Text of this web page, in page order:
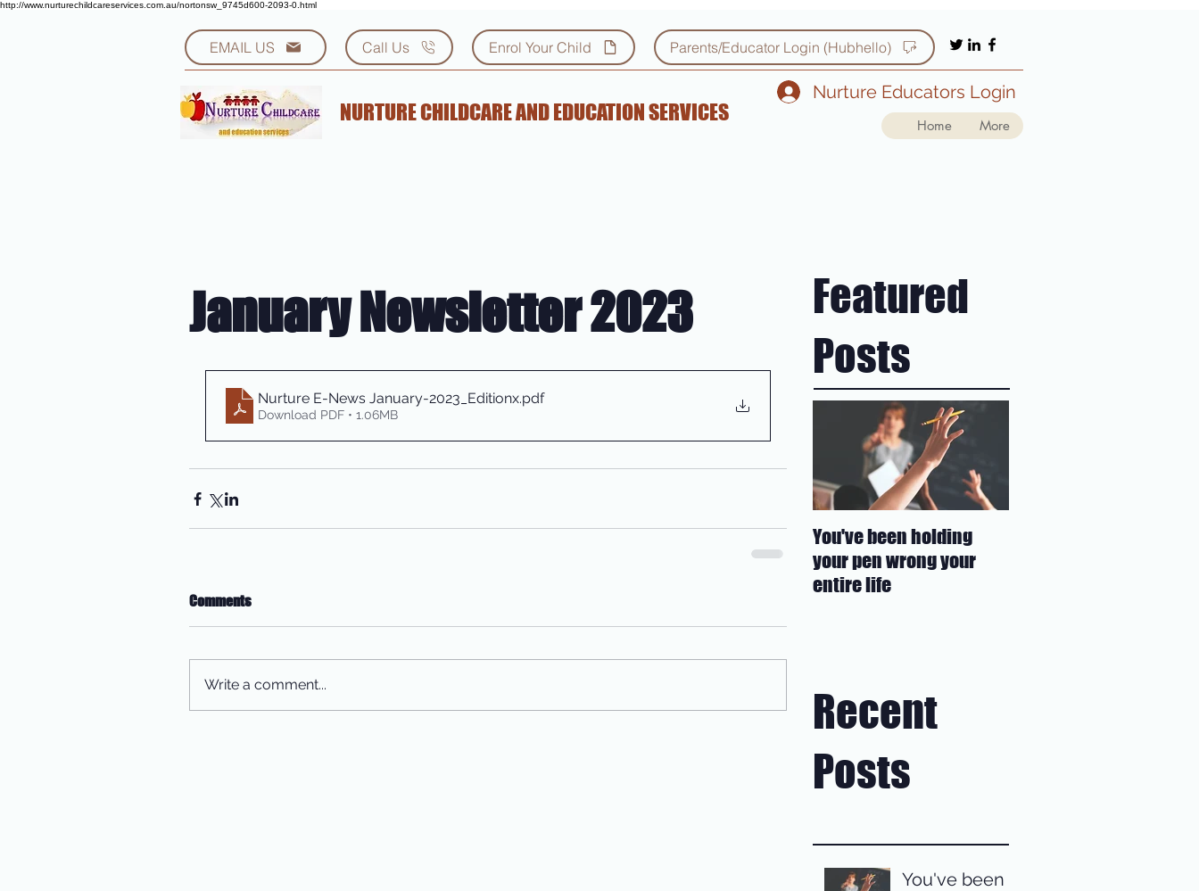
http://www.nurturechildcareservices.com.au/nortonsw_9745d600-2093-0.html
EMAIL US Call Us Enrol Your Child Parents/Educator Login (Hubhello)
NURTURE CHILDCARE AND EDUCATION SERVICES
Home More
Nurture Educators Login
Featured
Posts
You've been holding
your pen wrong your
entire life
Recent
Posts
You've been
January Newsletter 2023
Nurture E-News January-2023_Editionx.pdf
Download PDF • 1.06MB
Comments
Write a comment...